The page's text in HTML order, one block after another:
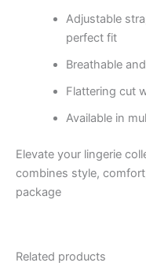
Adjustable
perfect fit
Breathable
Flattering cut
Available in
Elevate your lingerie
combines style,
package
Related products